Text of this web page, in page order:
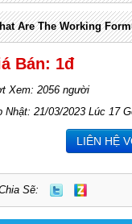
Are The Working
Bán: 1đ
Xem: 2056 người
Nhật: 21/03/2023 Lúc 17
LIÊN HỆ
Sẽ: